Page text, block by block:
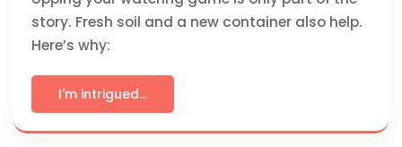
story. Fresh soil and a new container also help.
Here’s why:
I'm intrigued...